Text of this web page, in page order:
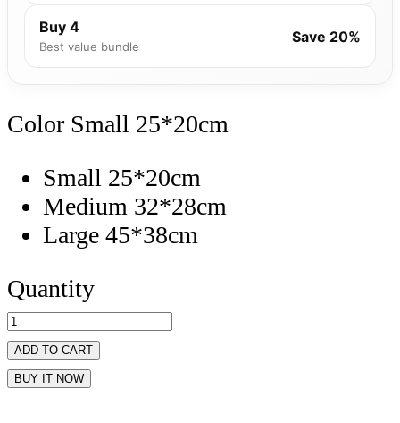
Buy 4
Best value bundle
Save 20%
Color Small 25*20cm
Small 25*20cm
Medium 32*28cm
Large 45*38cm
Quantity
ADD TO CART
BUY IT NOW